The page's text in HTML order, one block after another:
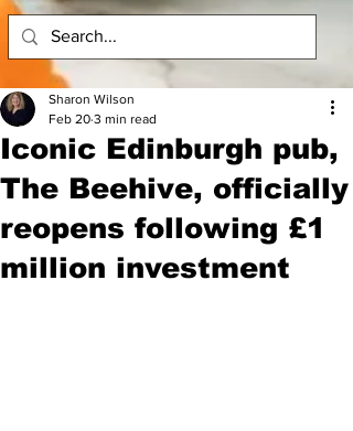
Iconic Edinburgh pub,
The Beehive, officially
reopens following £1
million investment
Sharon Wilson
Feb 20 3 min read